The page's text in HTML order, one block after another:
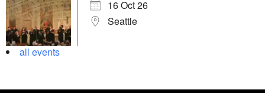
16 Oct 26
Seattle
all events